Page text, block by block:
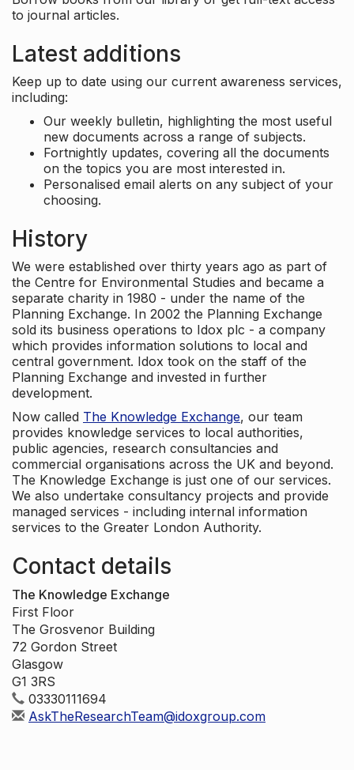
to journal articles.
Latest additions
Keep up to date using our current awareness services,
including:
Our weekly bulletin, highlighting the most useful
new documents across a range of subjects.
Fortnightly updates, covering all the documents
on the topics you are most interested in.
Personalised email alerts on any subject of your
choosing.
History
We were established over thirty years ago as part of
the Centre for Environmental Studies and became a
separate charity in 1980 - under the name of the
Planning Exchange. In 2002 the Planning Exchange
sold its business operations to Idox plc - a company
which provides information solutions to local and
central government. Idox took on the staff of the
Planning Exchange and invested in further
development.
Now called The Knowledge Exchange, our team
provides knowledge services to local authorities,
public agencies, research consultancies and
commercial organisations across the UK and beyond.
The Knowledge Exchange is just one of our services.
We also undertake consultancy projects and provide
managed services - including internal information
services to the Greater London Authority.
Contact details
The Knowledge Exchange
First Floor
The Grosvenor Building
72 Gordon Street
Glasgow
G1 3RS
03330111694
AskTheResearchTeam@idoxgroup.com